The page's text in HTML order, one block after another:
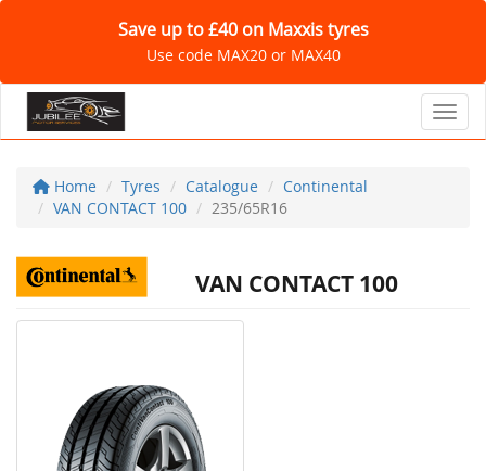
Save up to £40 on Maxxis tyres
Use code MAX20 or MAX40
Home Tyres Catalogue
Continental
VAN CONTACT 100
235/65R16
VAN CONTACT 100